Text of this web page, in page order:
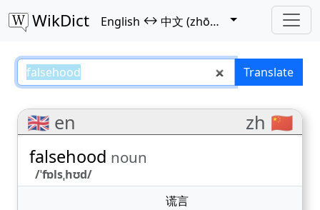
WikDict English ↔ 中文 (zhōngwén)
falsehood – English–中文Translate
🇬🇧 en zh 🇨🇳
falsehood noun
/ˈfɒlsˌhʊd/
谎言